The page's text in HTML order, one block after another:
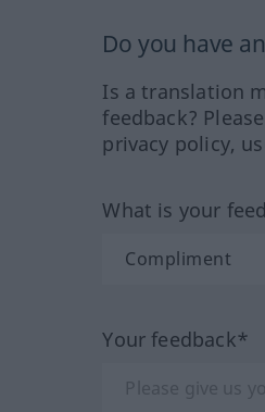
Do you have
Is a translation
feedback?
privacy policy,
What is your
Your feedback*